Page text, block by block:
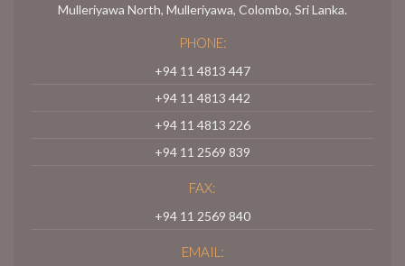
Mulleriyawa North, Mulleriyawa, Colombo, Sri Lanka.
PHONE:
+94 11 4813 447
+94 11 4813 442
+94 11 4813 226
+94 11 2569 839
FAX:
+94 11 2569 840
EMAIL: